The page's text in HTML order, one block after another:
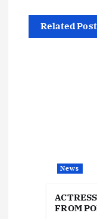
Related
News
FROM